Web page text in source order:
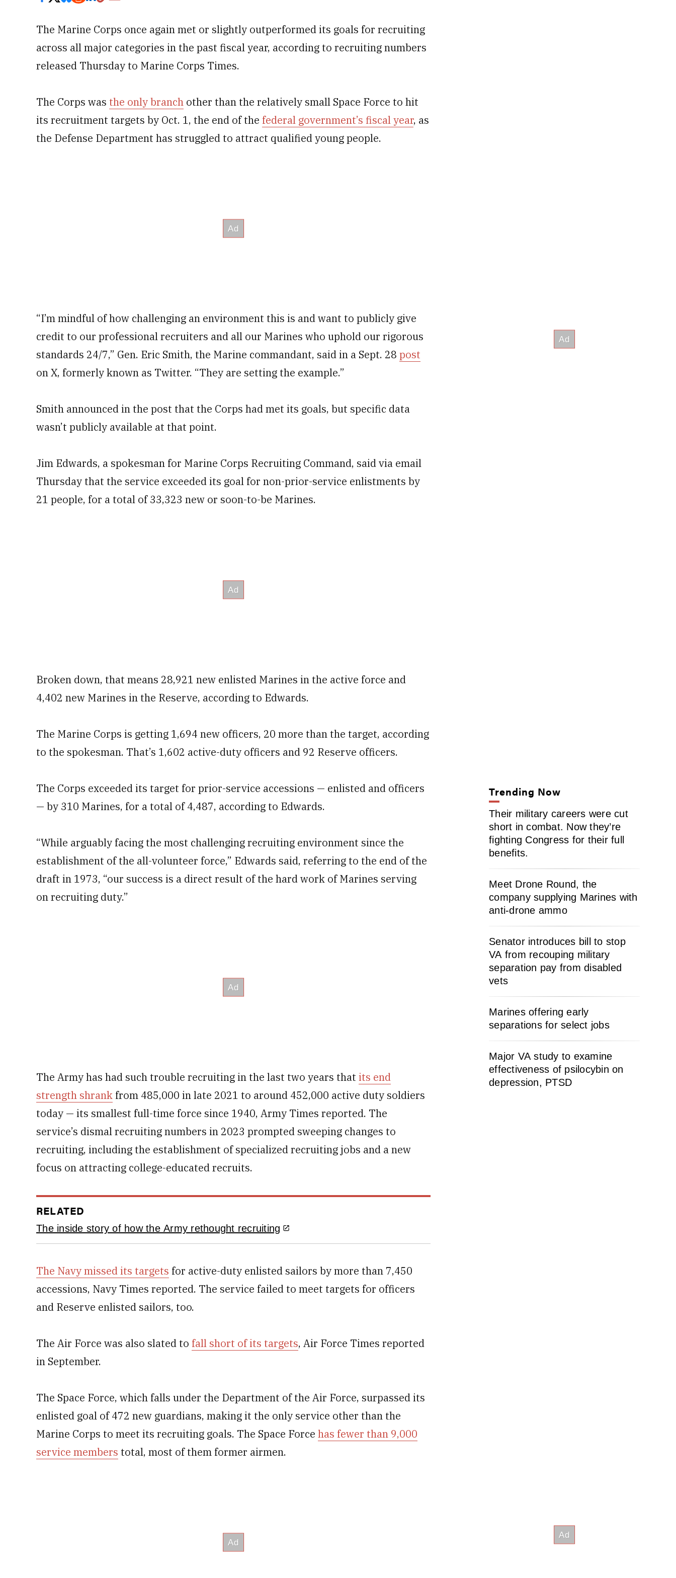
The Marine Corps once again met or slightly outperformed its goals for recruiting
across all major categories in the past fiscal year, according to recruiting numbers
released Thursday to Marine Corps Times.
The Corps was the only branch other than the relatively small Space Force to hit
its recruitment targets by Oct. 1, the end of the federal government’s fiscal year, as
the Defense Department has struggled to attract qualified young people.
“I’m mindful of how challenging an environment this is and want to publicly give
credit to our professional recruiters and all our Marines who uphold our rigorous
standards 24/7,” Gen. Eric Smith, the Marine commandant, said in a Sept. 28 post
on X, formerly known as Twitter. “They are setting the example.”
Smith announced in the post that the Corps had met its goals, but specific data
wasn’t publicly available at that point.
Jim Edwards, a spokesman for Marine Corps Recruiting Command, said via email
Thursday that the service exceeded its goal for non-prior-service enlistments by
21 people, for a total of 33,323 new or soon-to-be Marines.
Broken down, that means 28,921 new enlisted Marines in the active force and
4,402 new Marines in the Reserve, according to Edwards.
The Marine Corps is getting 1,694 new officers, 20 more than the target, according
to the spokesman. That’s 1,602 active-duty officers and 92 Reserve officers.
The Corps exceeded its target for prior-service accessions — enlisted and officers
— by 310 Marines, for a total of 4,487, according to Edwards.
“While arguably facing the most challenging recruiting environment since the
establishment of the all-volunteer force,” Edwards said, referring to the end of the
draft in 1973, “our success is a direct result of the hard work of Marines serving
on recruiting duty.”
The Army has had such trouble recruiting in the last two years that its end
strength shrank from 485,000 in late 2021 to around 452,000 active duty soldiers
today — its smallest full-time force since 1940, Army Times reported. The
service’s dismal recruiting numbers in 2023 prompted sweeping changes to
recruiting, including the establishment of specialized recruiting jobs and a new
focus on attracting college-educated recruits.
RELATED
The inside story of how the Army rethought recruiting
The Navy missed its targets for active-duty enlisted sailors by more than 7,450
accessions, Navy Times reported. The service failed to meet targets for officers
and Reserve enlisted sailors, too.
The Air Force was also slated to fall short of its targets, Air Force Times reported
in September.
The Space Force, which falls under the Department of the Air Force, surpassed its
enlisted goal of 472 new guardians, making it the only service other than the
Marine Corps to meet its recruiting goals. The Space Force has fewer than 9,000
service members total, most of them former airmen.
Trending Now
Their military careers were cut
short in combat. Now they’re
fighting Congress for their full
benefits.
Meet Drone Round, the
company supplying Marines with
anti-drone ammo
Senator introduces bill to stop
VA from recouping military
separation pay from disabled
vets
Marines offering early
separations for select jobs
Major VA study to examine
effectiveness of psilocybin on
depression, PTSD